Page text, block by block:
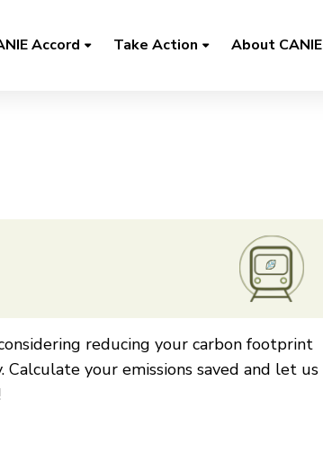
Accord Take Action About CANIE
reducing your carbon footprint
your emissions saved and let us